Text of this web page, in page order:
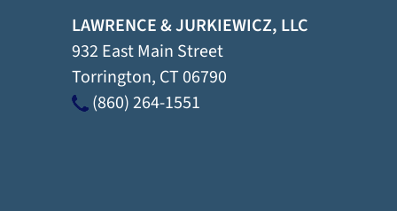
LAWRENCE & JURKIEWICZ, LLC
932 East Main Street
Torrington, CT06790
(860) 264-1551